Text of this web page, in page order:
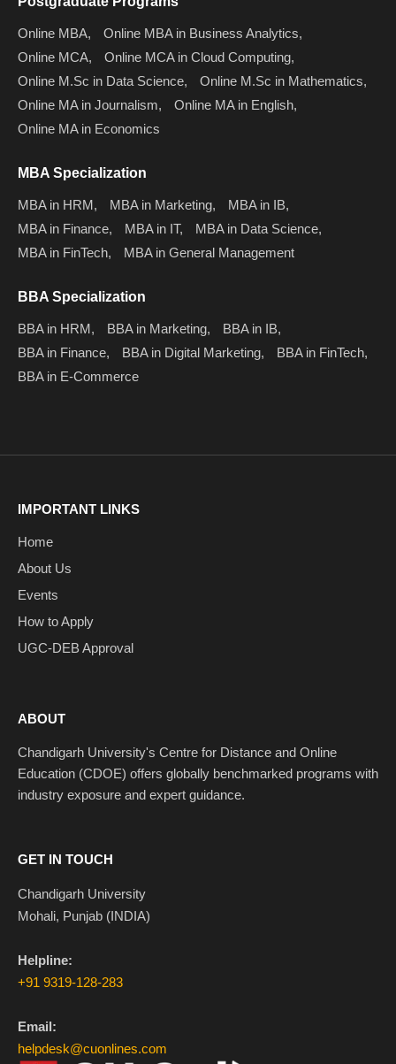
Online MBA,
Online MBA in Business Analytics,
Online MCA,
Online MCA in Cloud Computing,
Online M.Sc in Data Science,
Online M.Sc in Mathematics,
Online MA in Journalism,
Online MA in English,
Online MA in Economics
MBA Specialization
MBA in HRM, MBA in Marketing,
MBA in IB,
MBA in Finance,
MBA in IT,
MBA in Data Science,
MBA in FinTech,
MBA in General Management
BBA Specialization
BBA in HRM, BBA in Marketing,
BBA in IB,
BBA in Finance,
BBA in Digital Marketing,
BBA in FinTech,
BBA in E-Commerce
IMPORTANT LINKS
Home
About Us
Events
How to Apply
UGC-DEB Approval
ABOUT
Chandigarh University's Centre for Distance and Online
Education (CDOE) offers globally benchmarked programs with
industry exposure and expert guidance.
GET IN TOUCH
Chandigarh University
Mohali, Punjab (INDIA)
Helpline:
+91 9319-128-283
Email:
helpdesk@cuonlines.com